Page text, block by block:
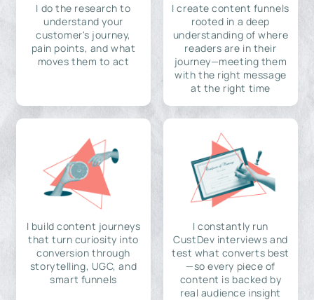
I do the research to
understand your
customer's journey,
pain points, and what
moves them to act
I create content funnels
rooted in a deep
understanding of where
readers are in their
journey—meeting them
with the right message
at the right time
I build content journeys
that turn curiosity into
conversion through
storytelling, UGC, and
smart funnels
I constantly run
CustDev interviews and
test what converts best
—so every piece of
content is backed by
real audience insight